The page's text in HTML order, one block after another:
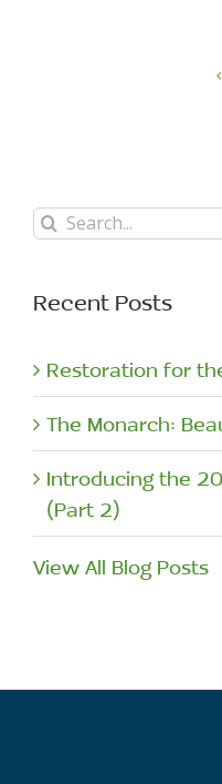
Search
Recent Posts
Restoration for
The Monarch:
Introducing the
(Part 2)
View All Blog Posts